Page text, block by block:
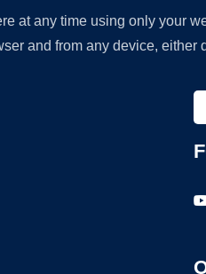
at any time using only your
and from any device, either